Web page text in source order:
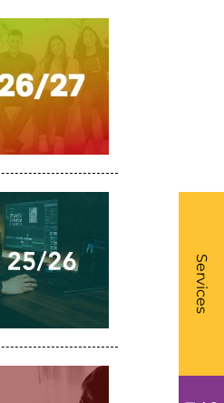
Services
-